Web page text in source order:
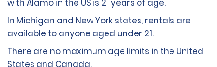
with Alamo in the US is 21 years of age.
In Michigan and New York states, rentals are
available to anyone aged under 21.
There are no maximum age limits in the United
States and Canada.